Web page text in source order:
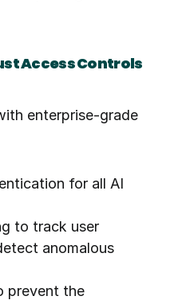
Access Controls
enterprise-grade
for all AI
to track user
anomalous
prevent the